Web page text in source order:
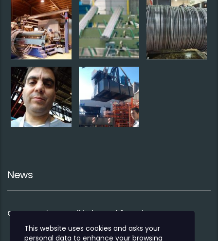
News
Co-operation to sell industry 4.0 products
This website uses cookies and asks your
personal data to enhance your browsing